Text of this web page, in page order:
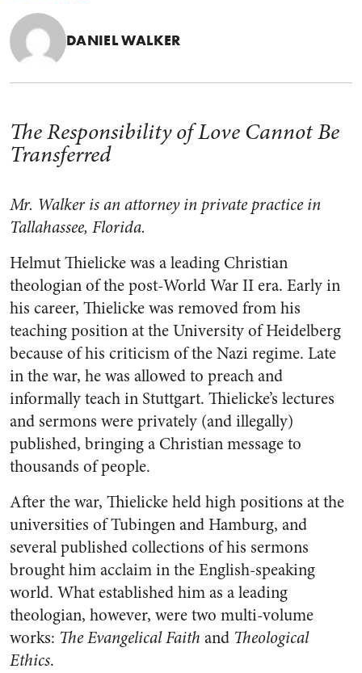
DANIEL WALKER
The Responsibility of Love Cannot Be
Transferred
Mr. Walker is an attorney in private practice in
Tallahassee, Florida.
Helmut Thielicke was a leading Christian
theologian of the post-World War II era. Early in
his career, Thielicke was removed from his
teaching position at the University of Heidelberg
because of his criticism of the Nazi regime. Late
in the war, he was allowed to preach and
informally teach in Stuttgart. Thielicke’s lectures
and sermons were privately (and illegally)
published, bringing a Christian message to
thousands of people.
After the war, Thielicke held high positions at the
universities of Tubingen and Hamburg, and
several published collections of his sermons
brought him acclaim in the English-speaking
world. What established him as a leading
theologian, however, were two multi-volume
works: The Evangelical Faith and Theological
Ethics.